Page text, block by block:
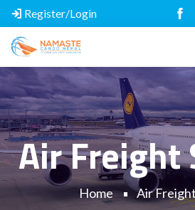
Register/Login
Air Freight
Home Air